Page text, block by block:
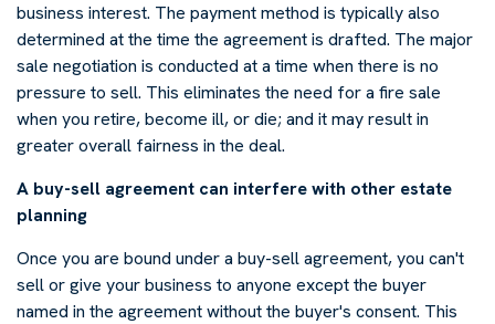
business interest. The payment method is typically also
determined at the time the agreement is drafted. The major
sale negotiation is conducted at a time when there is no
pressure to sell. This eliminates the need for a fire sale
when you retire, become ill, or die; and it may result in
greater overall fairness in the deal.
A buy-sell agreement can interfere with other estate
planning
Once you are bound under a buy-sell agreement, you can't
sell or give your business to anyone except the buyer
named in the agreement without the buyer's consent. This